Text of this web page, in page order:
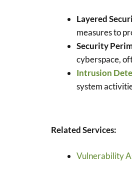
Layered
measures to
Security
cyberspace,
Intrusion
system
Related Services:
Vulnerability